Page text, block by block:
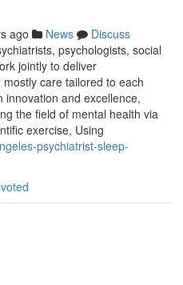
ago News
Discuss
psychologists, social
jointly to deliver
care tailored to each
innovation and excellence,
the field of mental health via
exercise, Using
psychiatrist-sleep-